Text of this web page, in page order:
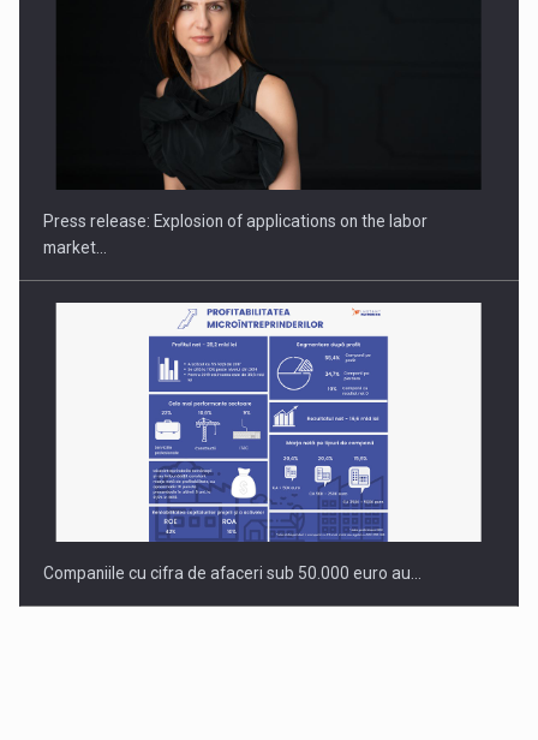
Hard Enduro Piatra Craiului 2026, fueled by OSCAR-branded
Press release: Explosion of applications on the labor
market…
Companiile cu cifra de afaceri sub 50.000 euro au…